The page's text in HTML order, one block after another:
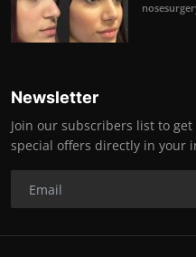
Newsletter
Join our subscribers list to
special offers directly in your